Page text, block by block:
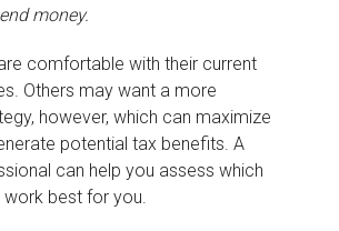
money.
comfortable with their current
Others may want a more
however, which can maximize
potential tax benefits. A
can help you assess which
best for you.